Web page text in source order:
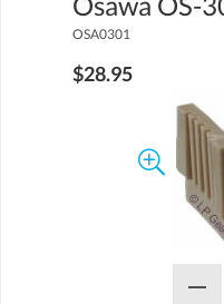
OSA0301
$28.95